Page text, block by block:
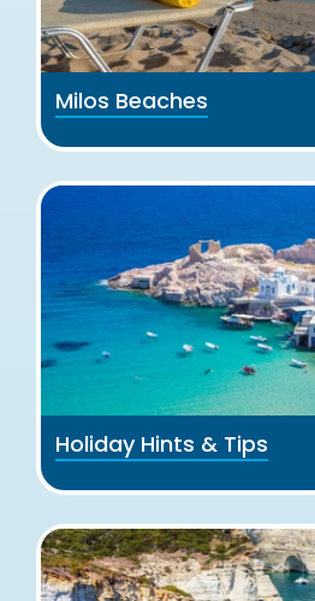
Milos Beaches
Holiday Hints & Tips